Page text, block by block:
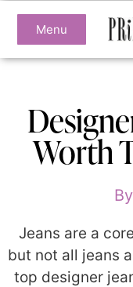
Menu
Worth
By
Jeans are a
but not all jeans
top designer